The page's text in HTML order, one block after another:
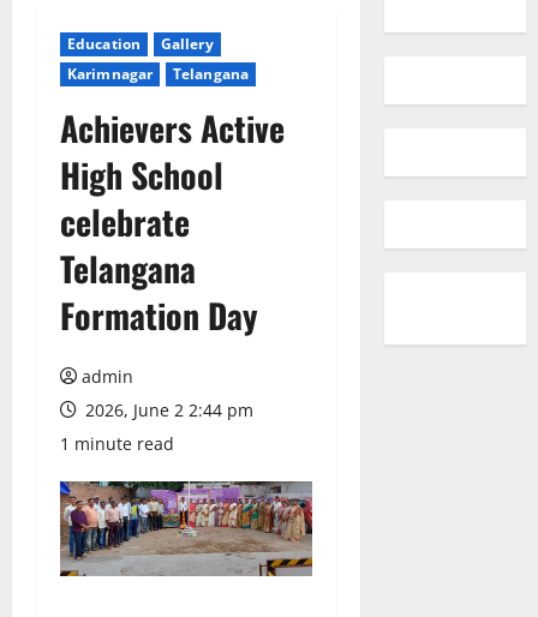
Education
Gallery
Karimnagar
Telangana
Achievers Active
High School
celebrate
Telangana
Formation Day
admin
2026, June 2 2:44 pm
1 minute read